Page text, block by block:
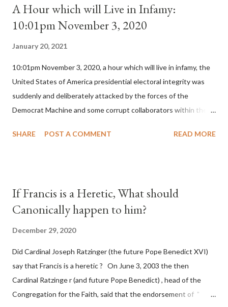
A Hour which will Live in Infamy:
10:01pm November 3, 2020
January 20, 2021
10:01pm November 3, 2020, a hour which will live in infamy, the
United States of America presidential electoral integrity was
suddenly and deliberately attacked by the forces of the
Democrat Machine and some corrupt collaborators within the
of COVID, executive branch officials across a number of key
before seen in the history of this country" which makes it
obvious that the attack was deliberately planned many days or
Media have deliberately sought to deceive the United States by
false statements and expressions of hope for continued peace.
The attack on United States has caused severe damage to the
Ameri...
SHARE POST A COMMENT READ MORE
If Francis is a Heretic, What should
Canonically happen to him?
December 29, 2020
Did Cardinal Joseph Ratzinger (the future Pope Benedict XVI)
say that Francis is a heretic ? On June 3, 2003 the then
Cardinal Ratzinge r (and future Pope Benedict) , head of the
Congregation for the Faith, said that the endorsement of "